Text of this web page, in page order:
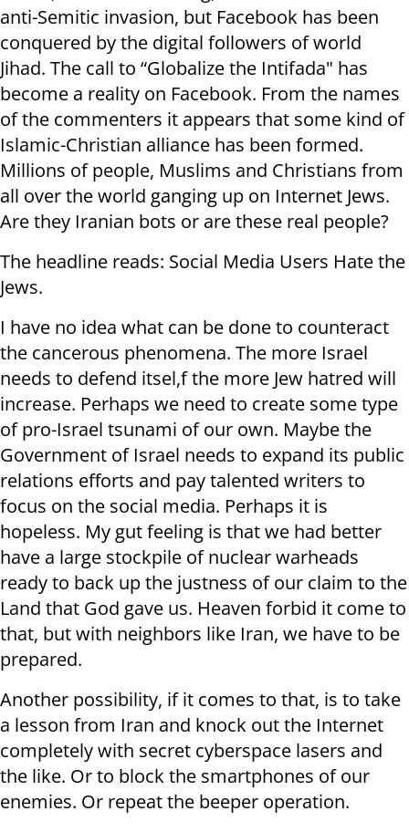
anti-Semitic invasion, but Facebook has been
conquered by the digital followers of world
Jihad. The call to “Globalize the Intifada" has
become a reality on Facebook. From the names
of the commenters it appears that some kind of
Islamic-Christian alliance has been formed.
Millions of people, Muslims and Christians from
all over the world ganging up on Internet Jews.
Are they Iranian bots or are these real people?
The headline reads: Social Media Users Hate the
Jews.
I have no idea what can be done to counteract
the cancerous phenomena. The more Israel
needs to defend itsel,f the more Jew hatred will
increase. Perhaps we need to create some type
of pro-Israel tsunami of our own. Maybe the
Government of Israel needs to expand its public
relations efforts and pay talented writers to
focus on the social media. Perhaps it is
hopeless. My gut feeling is that we had better
have a large stockpile of nuclear warheads
ready to back up the justness of our claim to the
Land that God gave us. Heaven forbid it come to
that, but with neighbors like Iran, we have to be
prepared.
Another possibility, if it comes to that, is to take
a lesson from Iran and knock out the Internet
completely with secret cyberspace lasers and
the like. Or to block the smartphones of our
enemies. Or repeat the beeper operation.